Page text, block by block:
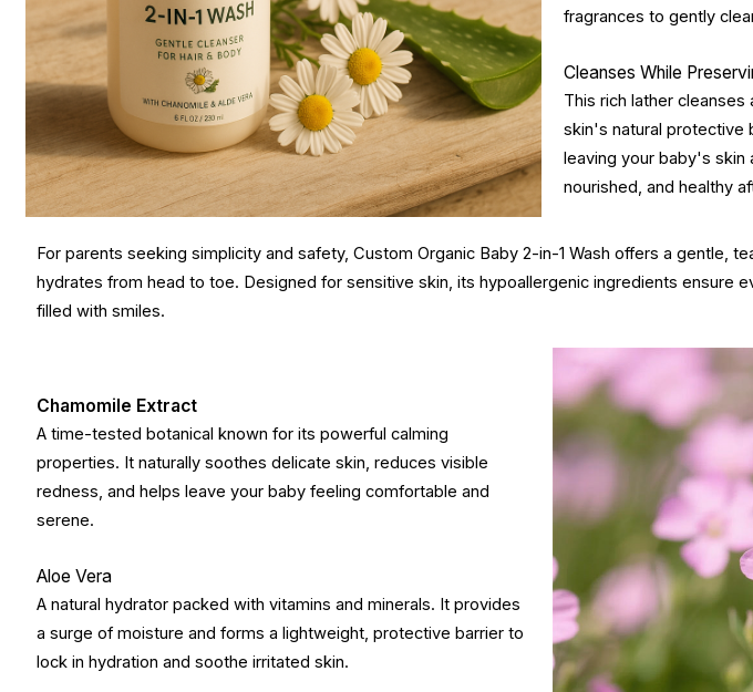
fragrances to gently
Cleanses While
This rich lather
skin's natural protective
leaving your baby's skin
nourished, and healthy
For parents seeking simplicity and safety, Custom Organic Baby 2-in-1 Wash offers a gentle,
hydrates from head to toe. Designed for sensitive skin, its hypoallergenic ingredients ensure
filled with smiles.
Chamomile Extract
A time-tested botanical known for its powerful calming
properties. It naturally soothes delicate skin, reduces visible
redness, and helps leave your baby feeling comfortable and
serene.
Aloe Vera
A natural hydrator packed with vitamins and minerals. It provides
a surge of moisture and forms a lightweight, protective barrier to
lock in hydration and soothe irritated skin.